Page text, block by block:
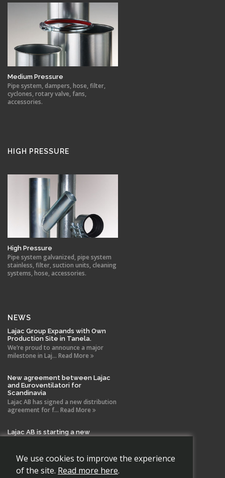
We use cookies to improve the experience
of the site. Read more here.
Medium Pressure
Pipe system, dampers, hose, filter,
cyclones, rotary valve, fans,
accessories.
HIGH PRESSURE
High Pressure
Pipe system galvanized, pipe system
stainless, filter, suction units, cleaning
systems, hose, accessories.
NEWS
Lajac Group Expands with Own
Production Site in Tanela.
We’re proud to announce a major
milestone in Laj... Read More
New agreement between Lajac
and Euroventilatori for
Scandinavia
Lajac AB has signed a new distribution
agreement for f... Read More
Lajac AB is starting a new
expertise that has b... Read More